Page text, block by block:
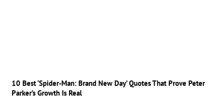
10 Best ‘Spider-Man: Brand New Day’ Quotes That Prove Peter
Parker’s Growth Is Real